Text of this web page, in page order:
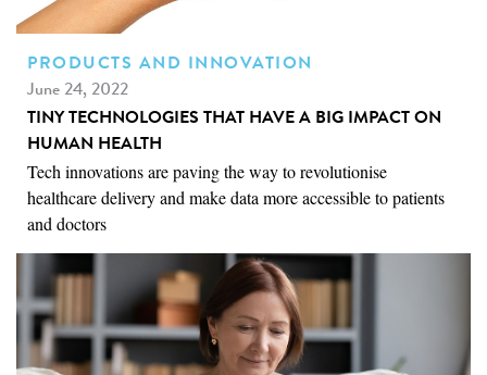
PRODUCTS AND INNOVATION
June 24, 2022
TINY TECHNOLOGIES THAT HAVE A BIG IMPACT ON
HUMAN HEALTH
Tech innovations are paving the way to revolutionise
healthcare delivery and make data more accessible to patients
and doctors